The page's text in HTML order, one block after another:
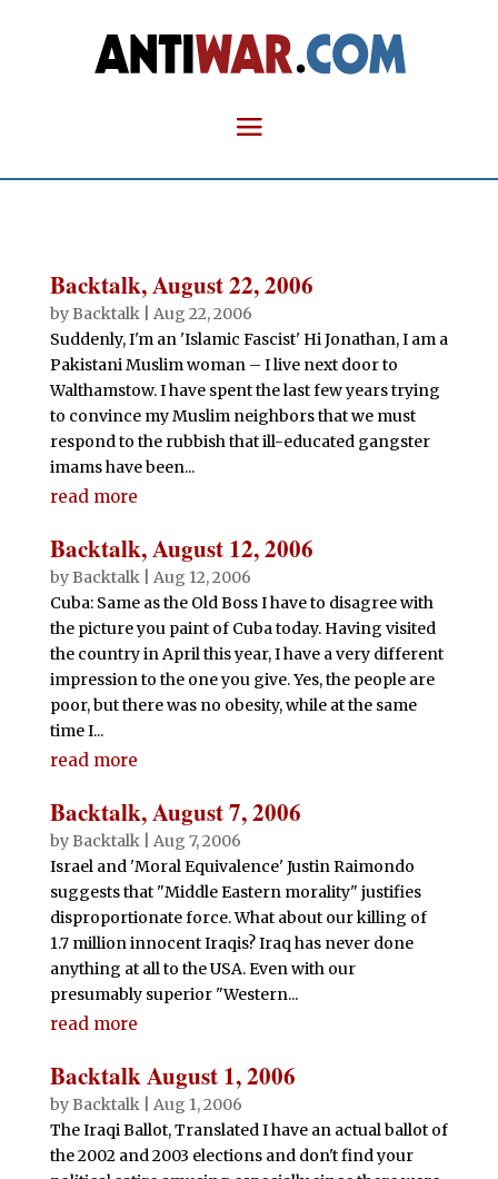
Backtalk, August 22, 2006
by Backtalk| Aug 22, 2006
Suddenly, I'm an 'Islamic Fascist' Hi Jonathan, I am a
Pakistani Muslim woman – I live next door to
Walthamstow. I have spent the last few years trying
to convince my Muslim neighbors that we must
respond to the rubbish that ill-educated gangster
imams have been...
read more
Backtalk, August 12, 2006
by Backtalk| Aug 12, 2006
Cuba: Same as the Old Boss I have to disagree with
the picture you paint of Cuba today. Having visited
the country in April this year, I have a very different
impression to the one you give. Yes, the people are
poor, but there was no obesity, while at the same
time I...
read more
Backtalk, August 7, 2006
by Backtalk| Aug 7, 2006
Israel and 'Moral Equivalence' Justin Raimondo
suggests that "Middle Eastern morality" justifies
disproportionate force. What about our killing of
1.7 million innocent Iraqis? Iraq has never done
anything at all to the USA. Even with our
presumably superior "Western...
read more
Backtalk August 1, 2006
by Backtalk| Aug 1, 2006
The Iraqi Ballot, Translated I have an actual ballot of
the 2002 and 2003 elections and don't find your